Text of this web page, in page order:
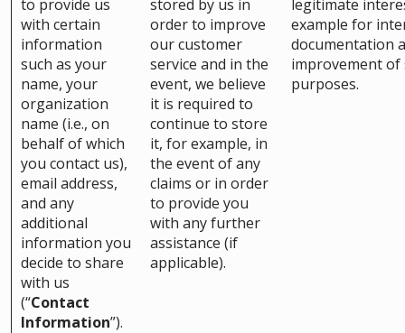
to provide us
with certain
information
such as your
name, your
organization
name (i.e., on
behalf of which
you contact us),
email address,
and any
additional
information you
decide to share
with us
(“Contact
Information”).
stored by us in
order to improve
our customer
service and in the
event, we believe
it is required to
continue to store
it, for example, in
the event of any
claims or in order
to provide you
with any further
assistance (if
applicable).
legitimate
example for
documentation
improvement of
purposes.